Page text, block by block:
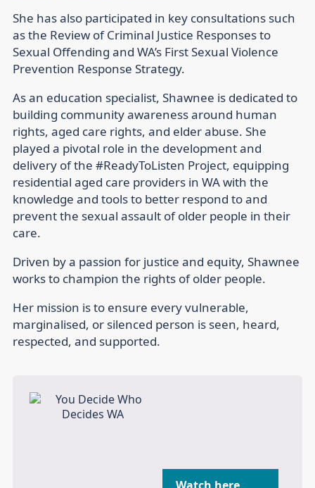
She has also participated in key consultations such
as the Review of Criminal Justice Responses to
Sexual Offending and WA’s First Sexual Violence
Prevention Response Strategy.
As an education specialist, Shawnee is dedicated to
building community awareness around human
rights, aged care rights, and elder abuse. She
played a pivotal role in the development and
delivery of the #ReadyToListen Project, equipping
residential aged care providers in WA with the
knowledge and tools to better respond to and
prevent the sexual assault of older people in their
care.
Driven by a passion for justice and equity, Shawnee
works to champion the rights of older people.
Her mission is to ensure every vulnerable,
marginalised, or silenced person is seen, heard,
respected, and supported.